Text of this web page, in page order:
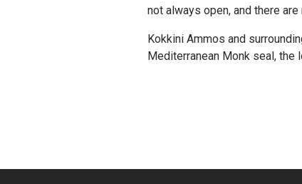
not always open, and there
Kokkini Ammos and
Mediterranean Monk seal, the